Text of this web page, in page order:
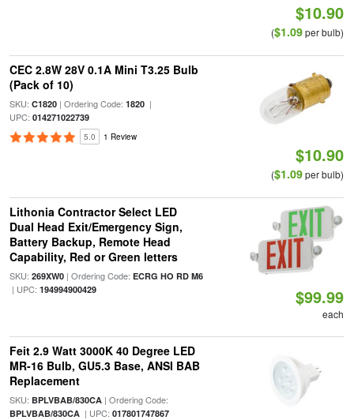
$10.90
($1.09per bulb)
CEC 2.8W 28V 0.1A Mini T3.25 Bulb
(Pack of 10)
SKU: C1820| Ordering Code: 1820|
UPC: 014271022739
5.0 1 Review
$10.90
($1.09per bulb)
Lithonia Contractor Select LED
Dual Head Exit/Emergency Sign,
Battery Backup, Remote Head
Capability, Red or Green letters
SKU: 269XW0| Ordering Code: ECRG HO RD M6
| UPC: 194994900429 $99.99
each
Feit 2.9 Watt 3000K 40 Degree LED
MR-16 Bulb, GU5.3 Base, ANSI BAB
Replacement
SKU: BPLVBAB/830CA| Ordering Code:
BPLVBAB/830CA| UPC: 017801747867